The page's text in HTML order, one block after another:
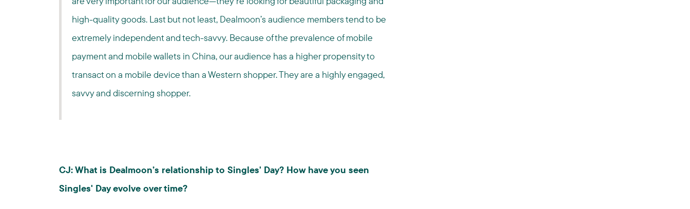
high-quality goods. Last but not least, Dealmoon’s audience members tend to be
extremely independent and tech-savvy. Because of the prevalence of mobile
payment and mobile wallets in China, our audience has a higher propensity to
transact on a mobile device than a Western shopper. They are a highly engaged,
savvy and discerning shopper.
CJ: What is Dealmoon’s relationship to Singles' Day? How have you seen
Singles' Day evolve over time?